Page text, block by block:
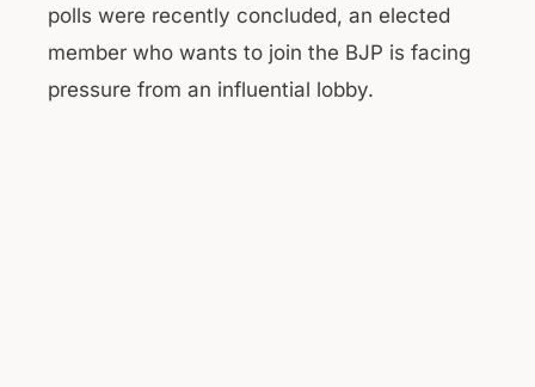
polls were recently concluded, an elected
member who wants to join the BJP is facing
pressure from an influential lobby.